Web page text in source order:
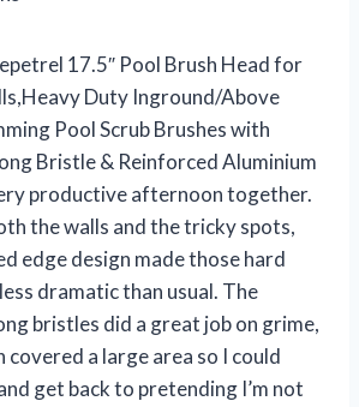
17.5″ Pool Brush Head for
Duty Inground/Above
Pool Scrub Brushes with
Bristle & Reinforced Aluminium
productive afternoon together.
the walls and the tricky spots,
edge design made those hard
dramatic than usual. The
bristles did a great job on grime,
covered a large area so I could
get back to pretending I’m not